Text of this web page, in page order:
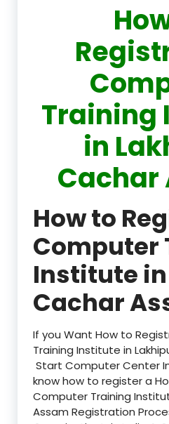
Training
in
Cachar
How to
Computer
Institute
Cachar
If you Want How to
Training Institute in
Start Computer Center
know how to register a
Computer Training
Assam Registration